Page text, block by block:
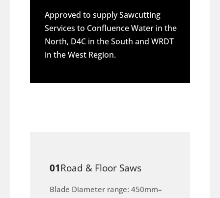
Approved to supply Sawcutting
Services to Confluence Water in the
North, D4C in the South and WRDT
in the West Region.
01Road & Floor Saws
Blade Diameter range: 450mm–